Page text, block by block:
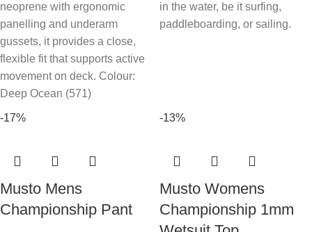
neoprene with ergonomic
panelling and underarm
gussets, it provides a close,
flexible fit that supports active
movement on deck. Colour:
Deep Ocean (571)
in the water, be it surfing,
paddleboarding, or sailing.
-17%
Musto Mens
Championship Pant
-13%
Musto Womens
Championship 1mm